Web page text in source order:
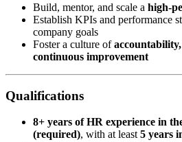
Build, mentor, and scale a high-
Establish KPIs and performance
company goals
Foster a culture of
continuous improvement
Qualifications
8+ years of HR experience in
(required), with at least 5 years